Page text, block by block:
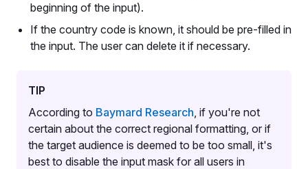
beginning of the input).
If the country code is known, it should be pre-filled in
the input. The user can delete it if necessary.
TIP
According to Baymard Research, if you're not
certain about the correct regional formatting, or if
the target audience is deemed to be too small, it's
best to disable the input mask for all users in